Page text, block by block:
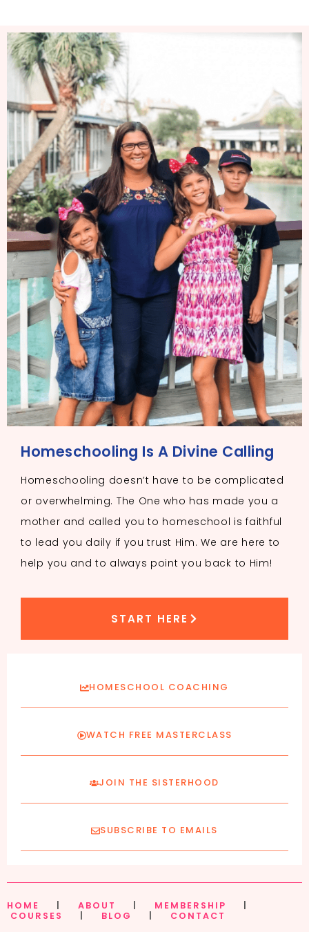
Homeschooling Is A Divine Calling
Homeschooling doesn’t have to be complicated
or overwhelming. The One who has made you a
mother and called you to homeschool is faithful
to lead you daily if you trust Him. We are here to
help you and to always point you back to Him!
START HERE
HOMESCHOOL COACHING
WATCH FREE MASTERCLASS
JOIN THE SISTERHOOD
SUBSCRIBE TO EMAILS
HOME ABOUT MEMBERSHIP
COURSES
BLOG CONTACT